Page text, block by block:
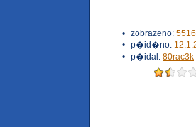
• zobrazeno:
• p�id�no:
• p�idal: 80rac3k